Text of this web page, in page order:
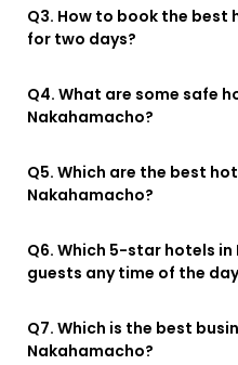
Q3. How to book the best
for two days?
Q4. What are some safe
Nakahamacho?
Q5. Which are the best
Nakahamacho?
Q6. Which 5-star hotels
guests any time of the
Q7. Which is the best
Nakahamacho?